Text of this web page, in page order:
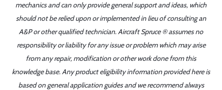
mechanics and can only provide general support and ideas, which
should not be relied upon or implemented in lieu of consulting an
A&P or other qualified technician. Aircraft Spruce ® assumes no
responsibility or liability for any issue or problem which may arise
from any repair, modification or other work done from this
knowledge base. Any product eligibility information provided here is
based on general application guides and we recommend always